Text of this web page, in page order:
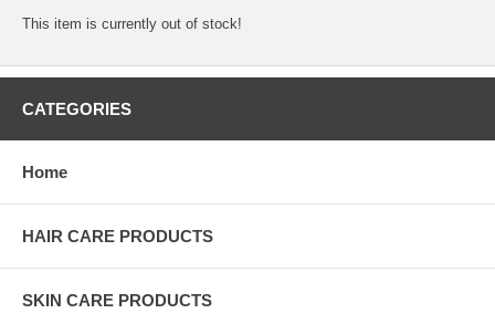
This item is currently out of stock!
CATEGORIES
Home
HAIR CARE PRODUCTS
SKIN CARE PRODUCTS